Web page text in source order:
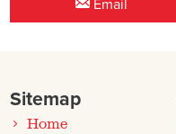
Email
Sitemap
Home